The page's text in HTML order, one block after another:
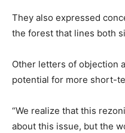
They also expressed
the forest that lines both
Other letters of objection
potential for more short-
“We realize that this
about this issue, but the